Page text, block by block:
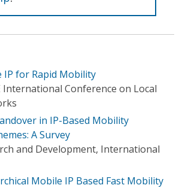
IP for Rapid Mobility
International Conference on Local
in IP-Based Mobility
A Survey
and Development, International
Mobile IP Based Fast Mobility